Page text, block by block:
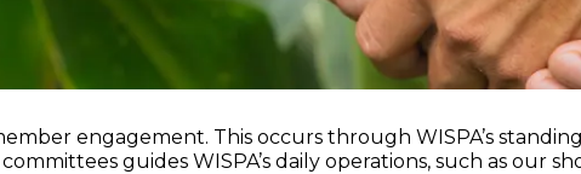
Partner
engagement. This occurs through WISPA’s
guides WISPA’s daily operations, such as our